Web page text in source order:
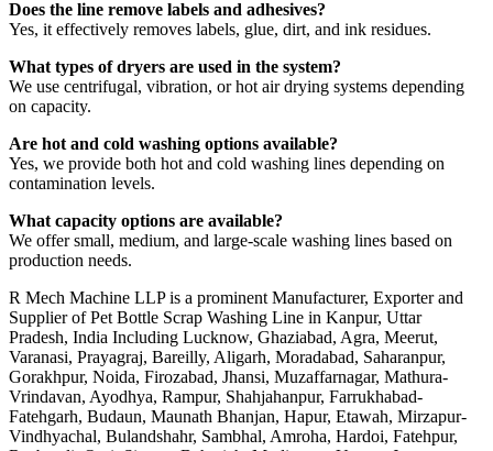
Does the line remove labels and adhesives?
Yes, it effectively removes labels, glue, dirt, and ink residues.
What types of dryers are used in the system?
We use centrifugal, vibration, or hot air drying systems depending
on capacity.
Are hot and cold washing options available?
Yes, we provide both hot and cold washing lines depending on
contamination levels.
What capacity options are available?
We offer small, medium, and large-scale washing lines based on
production needs.
R Mech Machine LLP is a prominent Manufacturer, Exporter and
Supplier of Pet Bottle Scrap Washing Line in Kanpur, Uttar
Pradesh, India Including Lucknow, Ghaziabad, Agra, Meerut,
Varanasi, Prayagraj, Bareilly, Aligarh, Moradabad, Saharanpur,
Gorakhpur, Noida, Firozabad, Jhansi, Muzaffarnagar, Mathura-
Vrindavan, Ayodhya, Rampur, Shahjahanpur, Farrukhabad-
Fatehgarh, Budaun, Maunath Bhanjan, Hapur, Etawah, Mirzapur-
Vindhyachal, Bulandshahr, Sambhal, Amroha, Hardoi, Fatehpur,